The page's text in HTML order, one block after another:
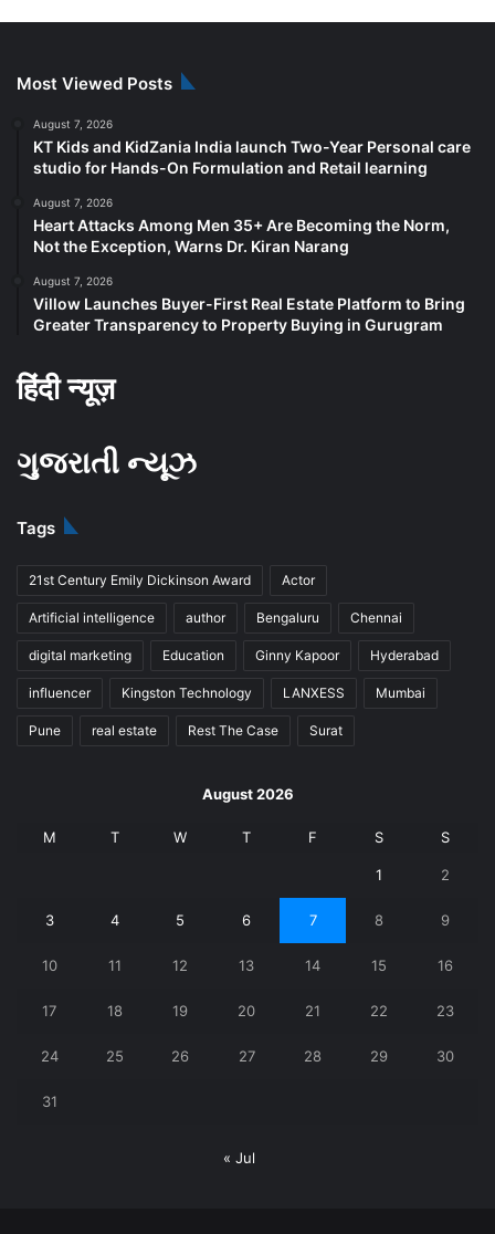
Most Viewed Posts
August 7, 2026
KT Kids and KidZania India launch Two-Year Personal care
studio for Hands-On Formulation and Retail learning
August 7, 2026
Heart Attacks Among Men 35+ Are Becoming the Norm,
Not the Exception, Warns Dr. Kiran Narang
August 7, 2026
Villow Launches Buyer-First Real Estate Platform to Bring
Greater Transparency to Property Buying in Gurugram
हिंदी न्यूज़
ગુજરાતી ન્યૂઝ
Tags
21st Century Emily Dickinson Award Actor
Artificial intelligence author Bengaluru Chennai
digital marketing Education Ginny Kapoor Hyderabad
influencer Kingston Technology LANXESS Mumbai
Pune real estate Rest The Case Surat
August 2026
M T W T F S S
1 2
3 4 5 6 7 8 9
10 11 12 13 14 15 16
17 18 19 20 21 22 23
24 25 26 27 28 29 30
31
« Jul